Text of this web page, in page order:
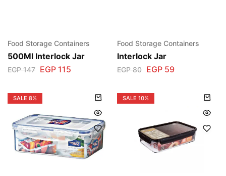
Food Storage Containers
500Ml Interlock Jar
EGP147 EGP 115
Food Storage Containers
Interlock Jar
EGP80 EGP59
SALE 8% SALE 10%